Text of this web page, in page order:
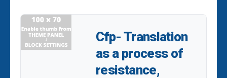
Cfp- Translation
as a process of
resistance,